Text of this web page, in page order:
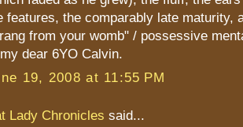
features, the comparably late maturity,
from your womb" / possessive
dear 6YO Calvin.
19, 2008 at 11:55 PM
Lady Chronicles said...